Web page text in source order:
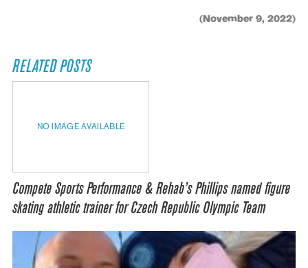
(November 9, 2022)
RELATED POSTS
NO IMAGE AVAILABLE
Compete Sports Performance & Rehab’s Phillips named figure
skating athletic trainer for Czech Republic Olympic Team